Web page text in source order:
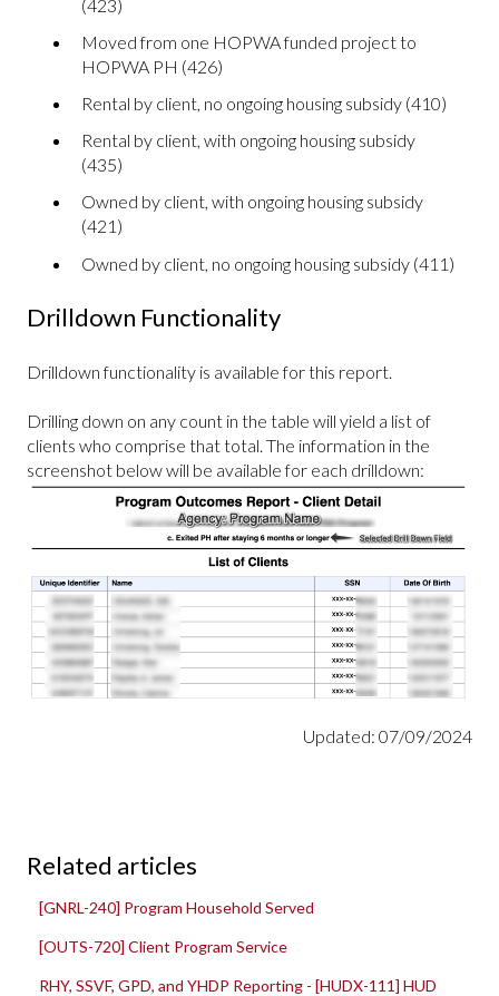
(423)
Moved from one HOPWA funded project to
HOPWA PH (426)
Rental by client, no ongoing housing subsidy (410)
Rental by client, with ongoing housing subsidy
(435)
Owned by client, with ongoing housing subsidy
(421)
Owned by client, no ongoing housing subsidy (411)
Drilldown Functionality
Drilldown functionality is available for this report.
Drilling down on any count in the table will yield a list of
clients who comprise that total. The information in the
screenshot below will be available for each drilldown:
Updated: 07/09/2024
Related articles
[GNRL-240] Program Household Served
[OUTS-720] Client Program Service
RHY, SSVF, GPD, and YHDP Reporting - [HUDX-111] HUD